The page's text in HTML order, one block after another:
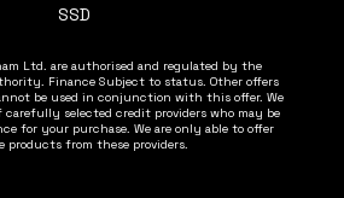
SSD
Ltd. are authorised and regulated by the
Finance Subject to status. Other offers
be used in conjunction with this offer. We
selected credit providers who may be
for your purchase. We are only able to offer
products from these providers.